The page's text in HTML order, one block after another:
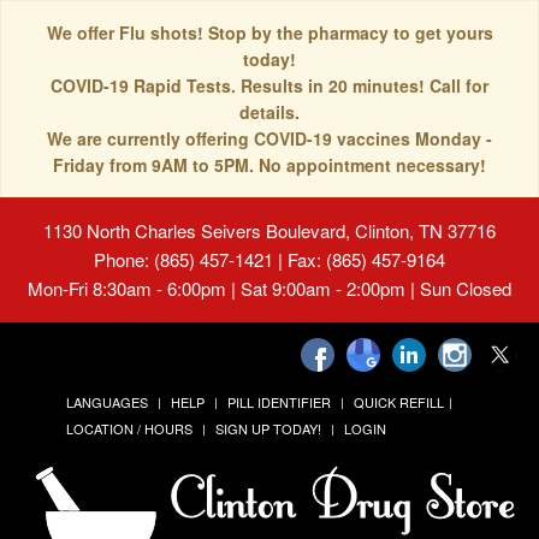
We offer Flu shots! Stop by the pharmacy to get yours
today!
COVID-19 Rapid Tests. Results in 20 minutes! Call for
details.
We are currently offering COVID-19 vaccines Monday -
Friday from 9AM to 5PM. No appointment necessary!
1130 North Charles Seivers Boulevard, Clinton, TN 37716
Phone: (865) 457-1421 | Fax: (865) 457-9164
Mon-Fri 8:30am - 6:00pm | Sat 9:00am - 2:00pm | Sun Closed
LANGUAGES HELP PILL IDENTIFIER
QUICK REFILL
LOCATION / HOURS
SIGN UP TODAY! LOGIN